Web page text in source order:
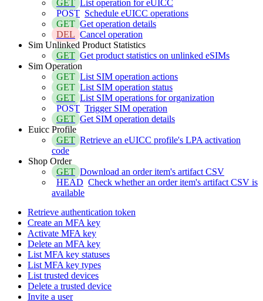
GET
List operation for eUICC
POST Schedule eUICC operations
GET Get operation details
DEL Cancel operation
Sim Unlinked Product Statistics
GET Get product statistics on unlinked eSIMs
Sim Operation
GET List SIM operation actions
GET List SIM operation status
GET List SIM operations for organization
POST Trigger SIM operation
GET Get SIM operation details
Euicc Profile
GET Retrieve an eUICC profile's LPA activation
code
Shop Order
GET Download an order item's artifact CSV
HEAD Check whether an order item's artifact CSV is
available
Retrieve authentication token
Create an MFA key
Activate MFA key
Delete an MFA key
List MFA key statuses
List MFA key types
List trusted devices
Delete a trusted device
Invite a user